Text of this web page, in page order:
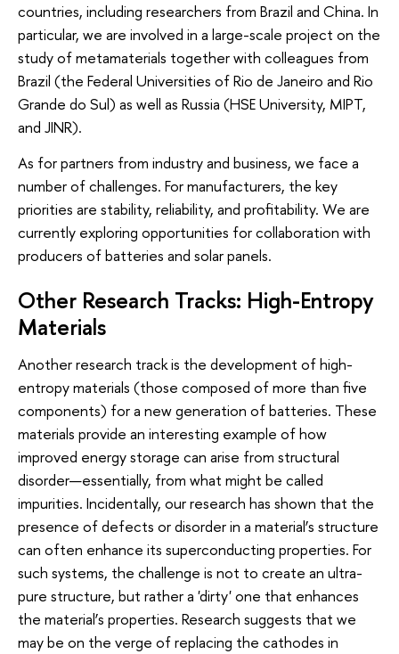
countries, including researchers from Brazil and China. In
particular, we are involved in a large-scale project on the
study of metamaterials together with colleagues from
Brazil (the Federal Universities of Rio de Janeiro and Rio
Grande do Sul) as well as Russia (HSE University, MIPT,
and JINR).
As for partners from industry and business, we face a
number of challenges. For manufacturers, the key
priorities are stability, reliability, and profitability. We are
currently exploring opportunities for collaboration with
producers of batteries and solar panels.
Other Research Tracks: High-Entropy
Materials
Another research track is the development of high-
entropy materials (those composed of more than five
components) for a new generation of batteries. These
materials provide an interesting example of how
improved energy storage can arise from structural
disorder—essentially, from what might be called
impurities. Incidentally, our research has shown that the
presence of defects or disorder in a material’s structure
can often enhance its superconducting properties. For
such systems, the challenge is not to create an ultra-
pure structure, but rather a 'dirty' one that enhances
the material’s properties. Research suggests that we
may be on the verge of replacing the cathodes in